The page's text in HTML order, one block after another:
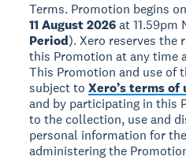
Terms. Promotion begins
11 August 2026at 11.59pm
Period). Xero reserves the
this Promotion at any time
This Promotion and use of
subject toXero’s terms of
and by participating in this
to the collection, use and
personal information for
administering the